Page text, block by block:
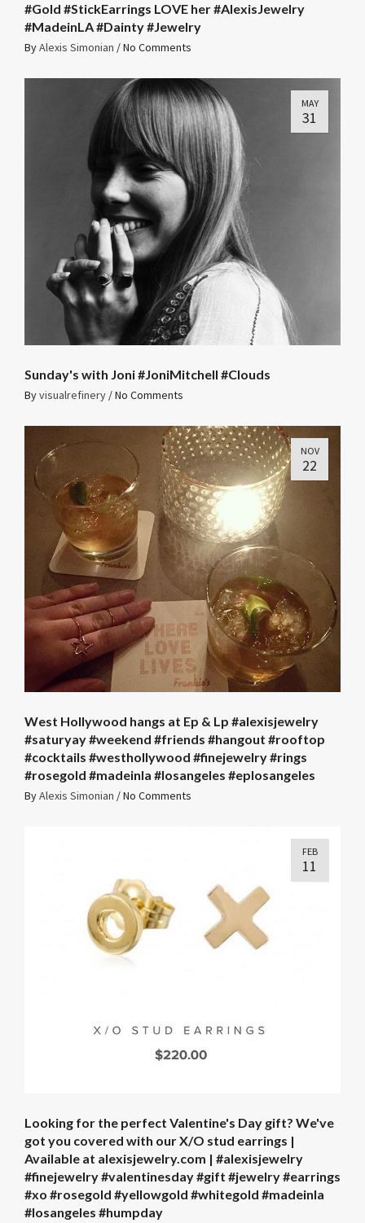
#Gold #StickEarrings LOVE her #AlexisJewelry
#MadeinLA #Dainty #Jewelry
ByAlexis Simonian /No Comments
MAY
31
Sunday's with Joni #JoniMitchell #Clouds
Byvisualrefinery /No Comments
NOV
22
West Hollywood hangs at Ep & Lp #alexisjewelry
#saturyay #weekend #friends #hangout #rooftop
#cocktails #westhollywood #finejewelry #rings
#rosegold #madeinla #losangeles #eplosangeles
ByAlexis Simonian /No Comments
FEB
11
Looking for the perfect Valentine's Day gift? We've
got you covered with our X/O stud earrings |
Available at alexisjewelry.com | #alexisjewelry
#finejewelry #valentinesday #gift #jewelry #earrings
#xo #rosegold #yellowgold #whitegold #madeinla
#losangeles #humpday